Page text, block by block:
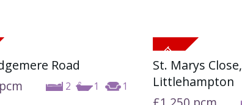
Road
2 1 1
pcm
St. Marys Close,
Littlehampton